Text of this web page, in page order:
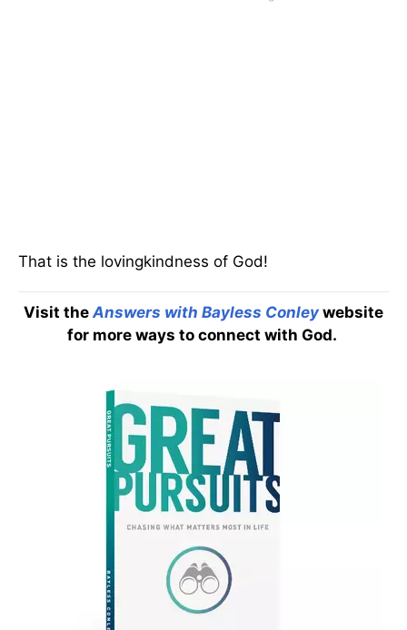
That is the lovingkindness of God!
Visit the Answers with Bayless Conley website
for more ways to connect with God.